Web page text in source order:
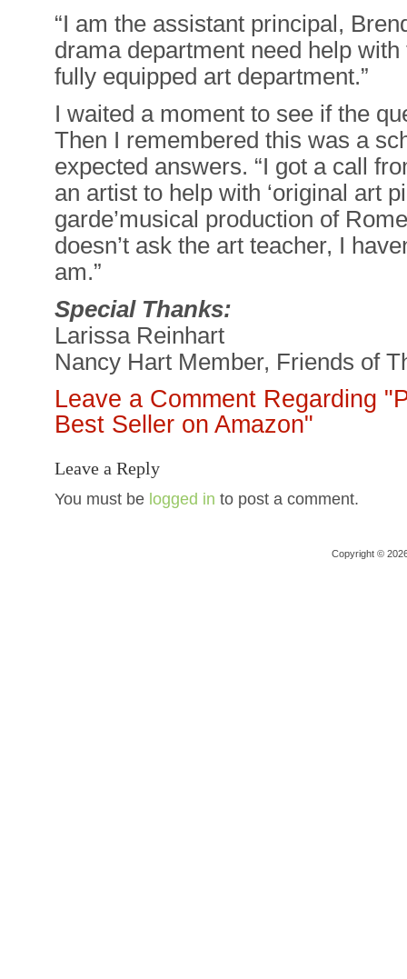
“I am the assistant principal,
drama department need help
fully equipped art department.”
I waited a moment to see if the
Then I remembered this was a
expected answers. “I got a call
an artist to help with ‘original art
garde’musical production of
doesn’t ask the art teacher, I
am.”
Special Thanks:
Larissa Reinhart
Nancy Hart Member, Friends of
Leave a Comment Regarding
Best Seller on Amazon"
Leave a Reply
You must be logged in to post a comment.
Copyright ©